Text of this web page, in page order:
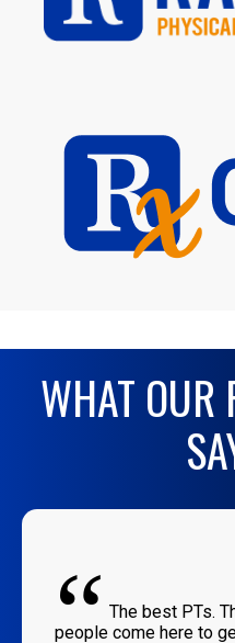
WHAT OUR
“ The best PTs.
people come here to